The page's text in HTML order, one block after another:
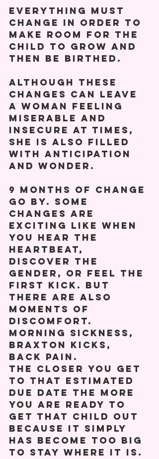
EVERYTHING must
change in order to
make room for the
child to grow and
then be birthed.
Although these
changes can leave
a woman feeling
miserable and
insecure at times,
she is also filled
with anticipation
and wonder.
9 months of change
go by. Some
changes are
exciting like when
you hear the
heartbeat,
discover the
gender, or feel the
first kick. But
there are also
moments of
discomfort.
Morning sickness,
Braxton Kicks,
back pain.
The closer you get
to that estimated
due date the more
you are ready to
get that child out
because it simply
has become too big
to stay where it is.